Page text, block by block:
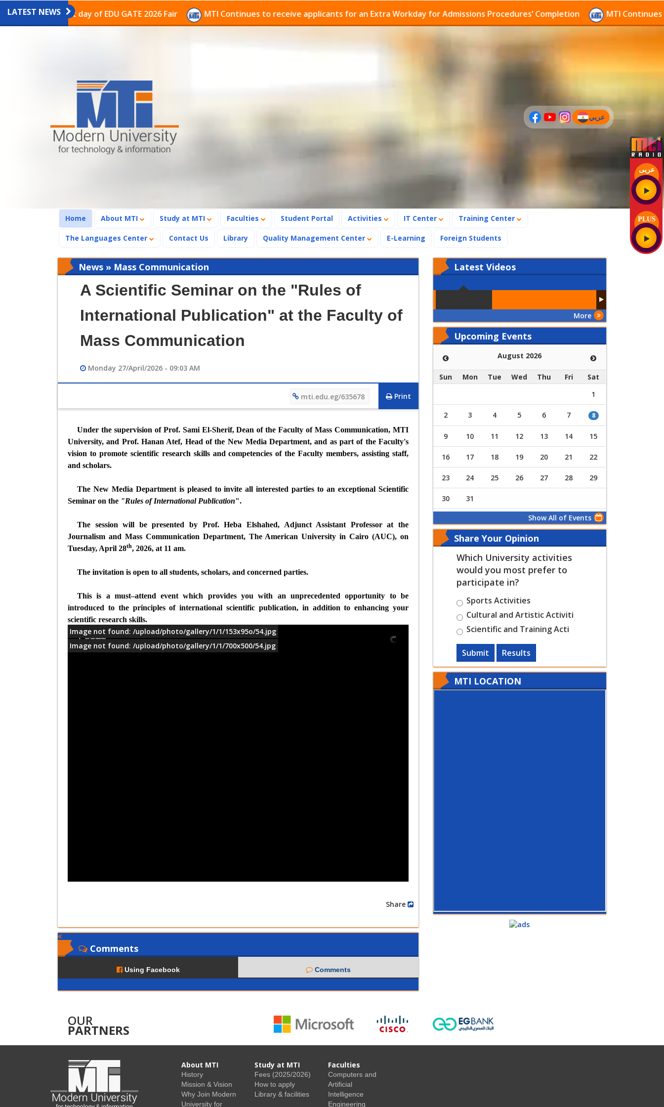
عربى
PLUS
LATEST NEWS
the last day of EDU GATE 2026 Fair MTI Continues to receive applicants for an Extra Workday for Admissions Procedures’ Completion MTI Continues to
عربي
(current)
Home (current)
About MTI Study at MTI Faculties Student Portal Activities IT Center Training Center
The Languages Center Contact Us Library Quality Management Center E-Learning Foreign Students
News » Mass Communication
A Scientific Seminar on the "Rules of
International Publication" at the Faculty of
Mass Communication
Monday 27/April/2026 - 09:03 AM
Print
mti.edu.eg/635678
Under the supervision of Prof. Sami El-Sherif, Dean of the Faculty of Mass Communication, MTI
University, and Prof. Hanan Atef, Head of the New Media Department, and as part of the Faculty's
vision to promote scientific research skills and competencies of the Faculty members, assisting staff,
and scholars.
The New Media Department is pleased toinvite all interested parties to an exceptional Scientific
Seminar on the "Rules of International Publication".
The session will be presented by Prof. Heba Elshahed, Adjunct Assistant Professor at the
Journalism and Mass Communication Department, The American University in Cairo (AUC), on
Tuesday, April 28th, 2026, at 11 am.
The invitation is open to all students, scholars, and concerned parties.
This is a must–attend event which provides you with an unprecedented opportunity to be
introduced to the principles of international scientific publication, in addition to enhancing your
scientific research skills.
معلومات
Image not found: /upload/photo/gallery/1/1/153x95o/54.jpg
Image not found: /upload/photo/gallery/1/1/700x500/54.jpg
Comments
Using Facebook Comments
Latest Videos
More
Upcoming Events
August 2026
Sun Mon Tue Wed Thu Fri
Sat
1
2 3 4 5 6 7 8
9 10 11 12 13 14 15
16 17 18 19 20 21 22
23 24 25 26 27 28 29
30 31
Show All of Events
Share Your Opinion
Which University activities
would you most prefer to
participate in?
Sports Activities
Cultural and Artistic Activiti
Scientific and Training Acti
Submit Results
MTI LOCATION
OUR
PARTNERS
About MTI
History
Mission & Vision
Why Join Modern
University for
Study at MTI
Fees (2025/2026)
How to apply
Library & facilities
Faculties
Computers and
Artificial
Intelligence
Engineering